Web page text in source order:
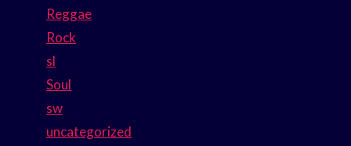
Reggae
Rock
sl
Soul
sw
uncategorized